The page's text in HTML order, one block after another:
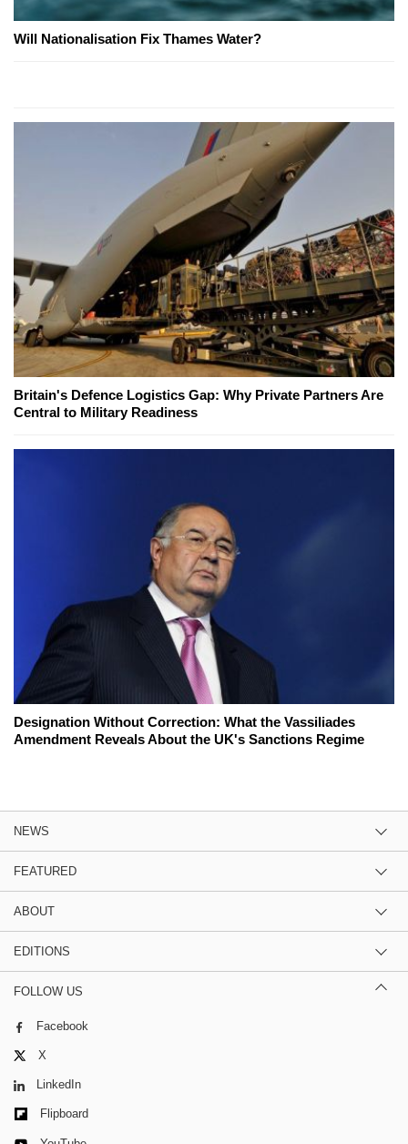
Will Nationalisation Fix Thames Water?
Britain's Defence Logistics Gap: Why Private Partners Are
Central to Military Readiness
Designation Without Correction: What the Vassiliades
Amendment Reveals About the UK's Sanctions Regime
NEWS
FEATURED
ABOUT
EDITIONS
FOLLOW US
Facebook
X
LinkedIn
Flipboard